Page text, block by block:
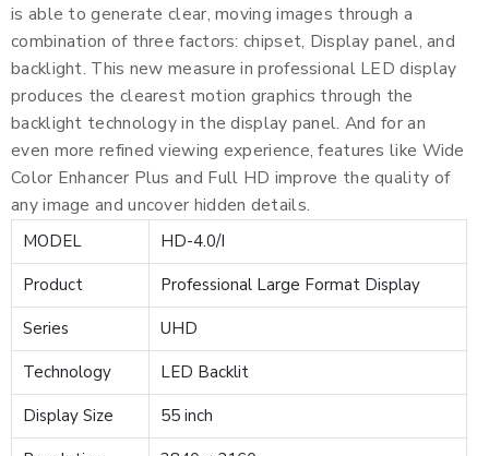
is able to generate clear, moving images through a
combination of three factors: chipset, Display panel, and
backlight. This new measure in professional LED display
produces the clearest motion graphics through the
backlight technology in the display panel. And for an
even more refined viewing experience, features like Wide
Color Enhancer Plus and Full HD improve the quality of
any image and uncover hidden details.
MODEL
HD-4.0/I
Product
Professional Large Format Display
Series
UHD
Technology
LED Backlit
Display Size
55 inch